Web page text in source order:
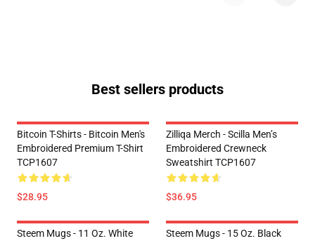
Best sellers products
Bitcoin T-Shirts - Bitcoin Men's
Embroidered Premium T-Shirt
TCP1607
$28.95
Zilliqa Merch - Scilla Men’s
Embroidered Crewneck
Sweatshirt TCP1607
$36.95
Steem Mugs - 11 Oz. White
Steem Mugs - 15 Oz. Black